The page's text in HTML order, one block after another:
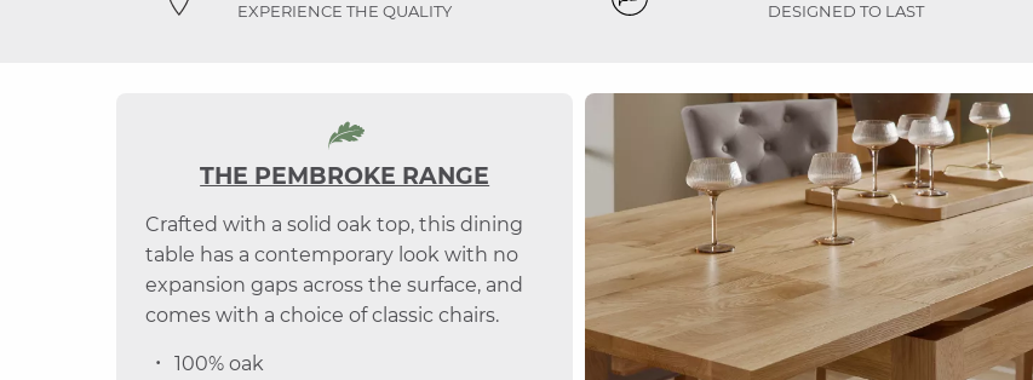
EXPERIENCE THE QUALITY
DESIGNED TO LAST
THE PEMBROKE RANGE
Crafted with a solid oak top, this dining
table has a contemporary look with no
expansion gaps across the surface, and
comes with a choice of classic chairs.
100% oak